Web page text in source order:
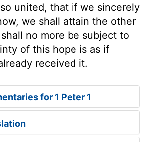
united, that if we sincerely
we shall attain the other
no more be subject to
of this hope is as if
received it.
for 1 Peter 1